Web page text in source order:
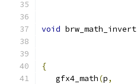
void brw_math_invert
{
   gfx4_math
(p,